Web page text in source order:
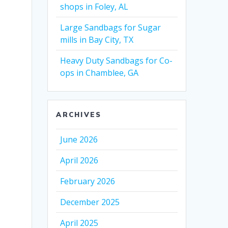
shops in Foley, AL
Large Sandbags for Sugar
mills in Bay City, TX
Heavy Duty Sandbags for Co-
ops in Chamblee, GA
ARCHIVES
June 2026
April 2026
February 2026
December 2025
April 2025